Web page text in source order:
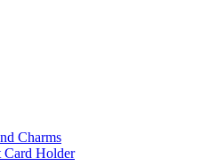
Charms
Card Holder